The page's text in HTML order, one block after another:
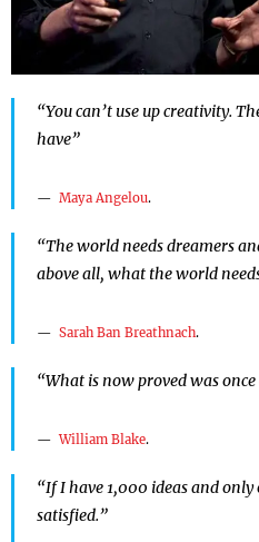
“You can’t use up creativity.
have”
Maya Angelou.
“The world needs dreamers
above all, what the world
Sarah Ban Breathnach.
“What is now proved was
William Blake.
“If I have 1,000 ideas and
satisfied.”